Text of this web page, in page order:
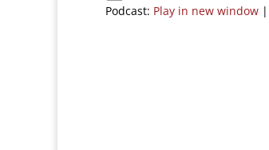
Podcast: Play in new window |